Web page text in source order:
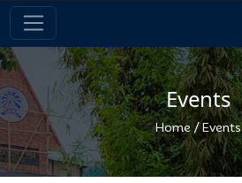
Events
Home/Events